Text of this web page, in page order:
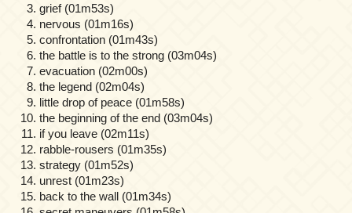
grief (01m53s)
nervous (01m16s)
confrontation (01m43s)
the battle is to the strong (03m04s)
evacuation (02m00s)
the legend (02m04s)
little drop of peace (01m58s)
the beginning of the end (03m04s)
if you leave (02m11s)
rabble-rousers (01m35s)
strategy (01m52s)
unrest (01m23s)
back to the wall (01m34s)